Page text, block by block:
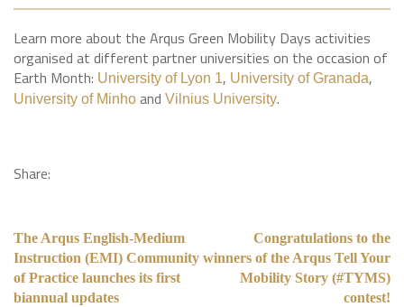
Learn more about the Arqus Green Mobility Days activities
organised at different partner universities on the occasion of
Earth Month: University of Lyon 1, University of Granada,
University of Minho and Vilnius University.
Share:
The Arqus English-Medium
Instruction (EMI) Community
of Practice launches its first
biannual updates
Congratulations to the
winners of the Arqus Tell Your
Mobility Story (#TYMS)
contest!